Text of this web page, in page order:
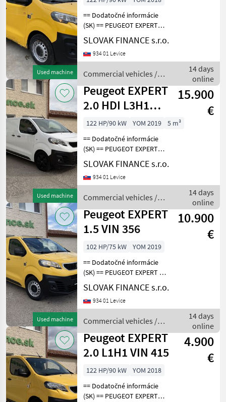
Used machine
== Dodatočné informácie
(SK) == PEUGEOT EXPERT
2.0 L1H1 4x4 Dangel r.v.
08/2018, 183 015 km, EURO
6, 90kW, 1997 cm3, diesel,
sedenie, 2x elekt
SLOVAK FINANCE s.r.o.
934 01 Levice
Commercial vehicles /
Peugeot
14 days
online
Used machine
Peugeot EXPERT
2.0 HDI L3H1
manual 3 seats
E6 VIN 274
15.900
€
122 HP/90 kW YOM 2019
5 m³
== Dodatočné informácie
(SK) == PEUGEOT EXPERT
2.0 HDI L3H1 skriňová
dodávka r.v.08/2019, 50 776
km, EURO 6, 90kW, 1997
miesta na sede
SLOVAK FINANCE s.r.o.
934 01 Levice
Commercial vehicles /
Peugeot
14 days
online
Used machine
Peugeot EXPERT
1.5 VIN 356
10.900
€
102 HP/75 kW
YOM 2019
== Dodatočné informácie
(SK) == PEUGEOT EXPERT 1,
5 diesel r.v. 07/2019, 66 981
km, EURO 6, 75 kW, 1499
cm3, manuál, 3 miesta na
ABS,
SLOVAK FINANCE s.r.o.
934 01 Levice
Commercial vehicles /
Peugeot
14 days
online
Peugeot EXPERT
2.0 L1H1 VIN 415
4.900
€
122 HP/90 kW
YOM 2018
== Dodatočné informácie
(SK) == PEUGEOT EXPERT